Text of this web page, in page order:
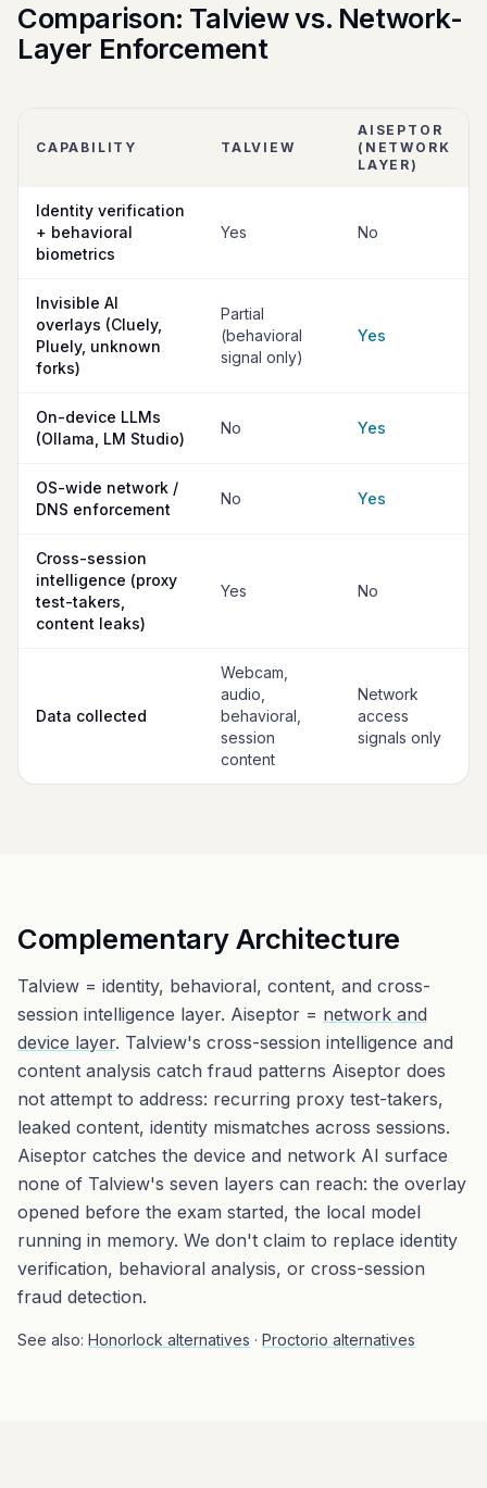
Comparison: Talview vs. Network-
Layer Enforcement
CAPABILITY TALVIEW
AISEPTOR
(NETWORK
LAYER)
Identity verification
+ behavioral
biometrics
Yes No
Invisible AI
overlays (Cluely,
Pluely, unknown
forks)
Partial
(behavioral
signal only)
Yes
On-device LLMs
(Ollama, LM Studio)
No Yes
OS-wide network /
DNS enforcement
No Yes
Cross-session
intelligence (proxy
test-takers,
content leaks)
Yes No
Data collected
Webcam,
audio,
behavioral,
session
content
Network
access
signals only
Complementary Architecture
Talview = identity, behavioral, content, and cross-
session intelligence layer. Aiseptor = network and
device layer. Talview's cross-session intelligence and
content analysis catch fraud patterns Aiseptor does
not attempt to address: recurring proxy test-takers,
leaked content, identity mismatches across sessions.
Aiseptor catches the device and network AI surface
none of Talview's seven layers can reach: the overlay
opened before the exam started, the local model
running in memory. We don't claim to replace identity
verification, behavioral analysis, or cross-session
fraud detection.
See also: Honorlock alternatives · Proctorio alternatives